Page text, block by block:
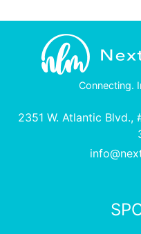
Connecting.
2351 W. Atlantic Blvd.,